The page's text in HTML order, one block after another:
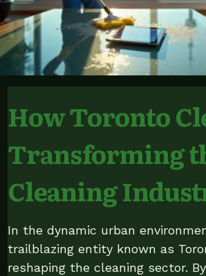
How Toronto
Transforming
Cleaning
In the dynamic urban
trailblazing entity known as
reshaping the cleaning sector.